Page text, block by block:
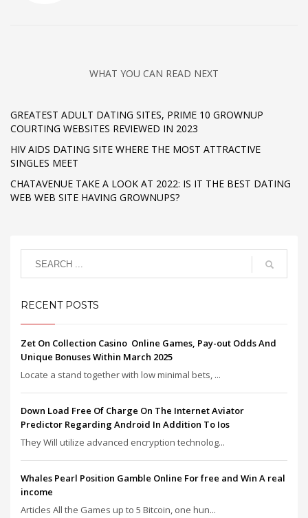
WHAT YOU CAN READ NEXT
GREATEST ADULT DATING SITES, PRIME 10 GROWNUP
COURTING WEBSITES REVIEWED IN 2023
HIV AIDS DATING SITE WHERE THE MOST ATTRACTIVE
SINGLES MEET
CHATAVENUE TAKE A LOOK AT 2022: IS IT THE BEST DATING
WEB WEB SITE HAVING GROWNUPS?
RECENT POSTS
Zet On Collection Casino ️ Online Games, Pay-out Odds And
Unique Bonuses Within March 2025
Locate a stand together with low minimal bets, ...
Down Load Free Of Charge On The Internet Aviator
Predictor Regarding Android In Addition To Ios
They Will utilize advanced encryption technolog...
Whales Pearl Position Gamble Online For free and Win A real
income
Articles All the Games up to 5 Bitcoin, one hun...